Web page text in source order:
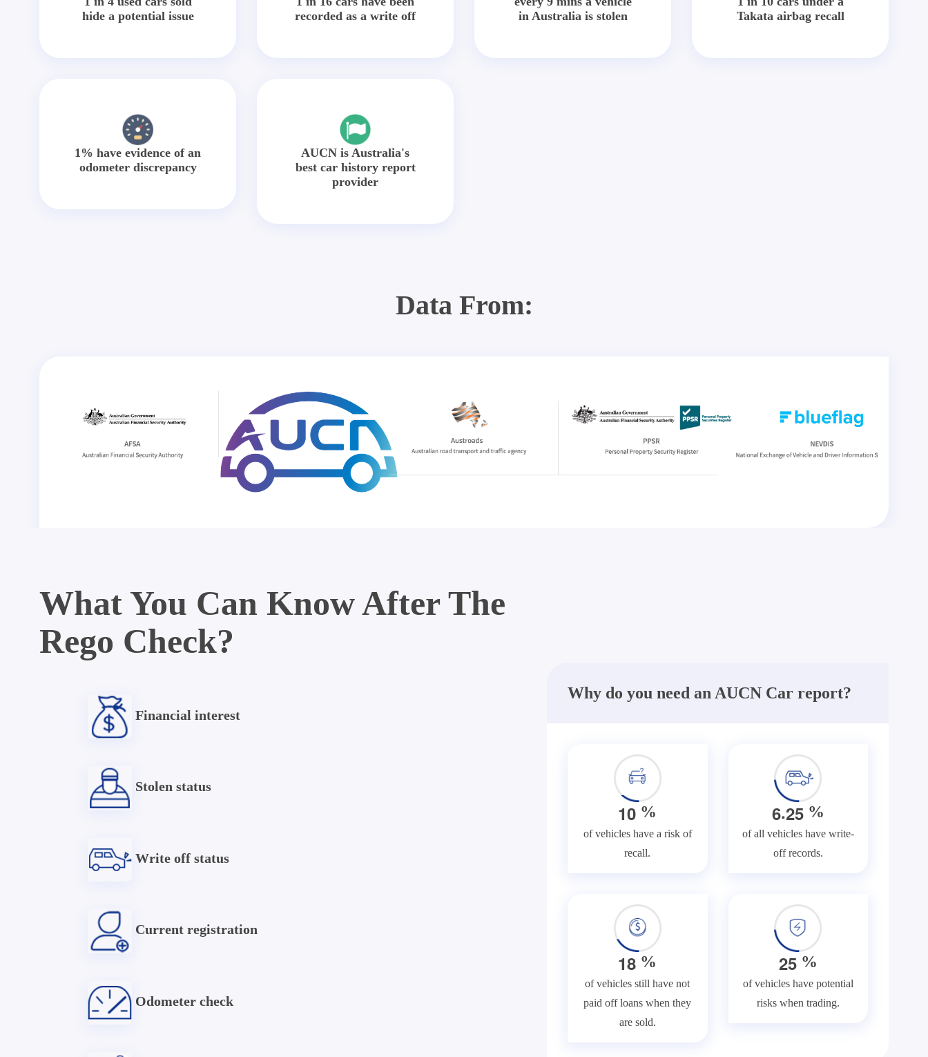
hide a potential issue
recorded as a write off
in Australia is stolen
Takata airbag recall
1% have evidence of an
odometer discrepancy
AUCN is Australia's
best car history report
provider
Data From:
What You Can Know After The
Rego Check?
Financial interest
Stolen status
Write off status
Current registration
Odometer check
Why do you need an AUCN Car report?
10 %
of vehicles have a risk of
recall.
6.25%
of all vehicles have write-
off records.
18 %
of vehicles still have not
paid off loans when they
are sold.
25%
of vehicles have potential
risks when trading.